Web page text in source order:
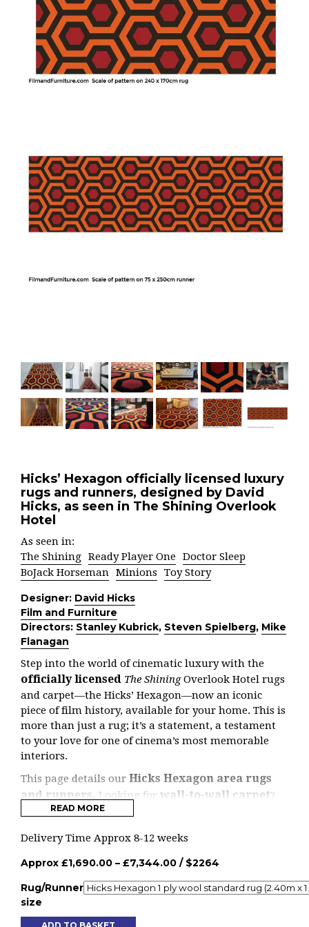
Hicks’ Hexagon officially licensed luxury
rugs and runners, designed by David
Hicks, as seen in The Shining Overlook
Hotel
As seen in:
The Shining Ready Player One Doctor Sleep
BoJack Horseman Minions Toy Story
Designer: David Hicks
Film and Furniture
Directors: Stanley Kubrick, Steven Spielberg, Mike
Flanagan
Step into the world of cinematic luxury with the
officially licensed The ShiningOverlook Hotel rugs
and carpet—the Hicks’ Hexagon—now an iconic
piece of film history, available for your home. This is
more than just a rug; it’s a statement, a testament
to your love for one of cinema’s most memorable
interiors.
This page details our Hicks Hexagon area rugs
and runners. Looking for wall-to-wall carpet?
here .
Designed by the legendary British designer David
Castle and Buckingham Palace, this carpet is a true
masterpiece. Hicks was renowned for his bold fusion
of pattern, colour, and style—an approach that has
READ MORE
Delivery Time Approx 8-12 weeks
Approx £1,690.00 – £7,344.00 / $2264
Rug/Runner
size